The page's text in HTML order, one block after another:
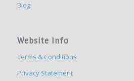
Blog
Website Info
Terms & Conditions
Privacy Statement